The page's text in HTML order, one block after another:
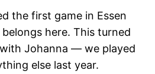
the first game in Essen
here. This turned
Johanna — we played
else last year.